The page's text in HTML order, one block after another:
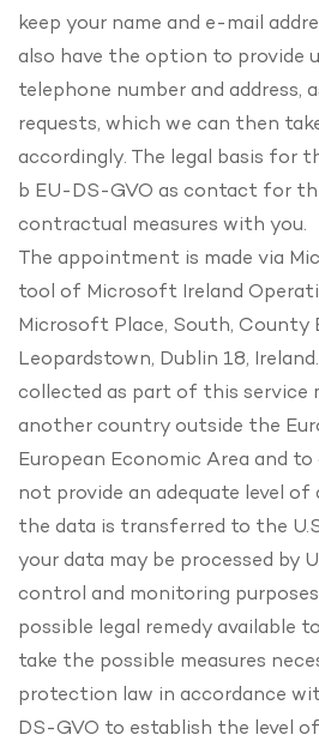
keep your name and e-mail
also have the option to provide
telephone number and address,
requests, which we can then
accordingly. The legal basis for
b EU-DS-GVO as contact for
contractual measures with you.
The appointment is made via
tool of Microsoft Ireland
Microsoft Place, South, County
Leopardstown, Dublin 18,
collected as part of this service
another country outside the
European Economic Area and
not provide an adequate level
the data is transferred to the
your data may be processed by
control and monitoring
possible legal remedy available
take the possible measures
protection law in accordance
DS-GVO to establish the level